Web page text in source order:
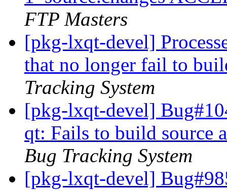
FTP Masters
[pkg-lxqt-devel]
that no longer fail to
Tracking System
[pkg-lxqt-devel]
qt: Fails to build source
Bug Tracking System
[pkg-lxqt-devel]